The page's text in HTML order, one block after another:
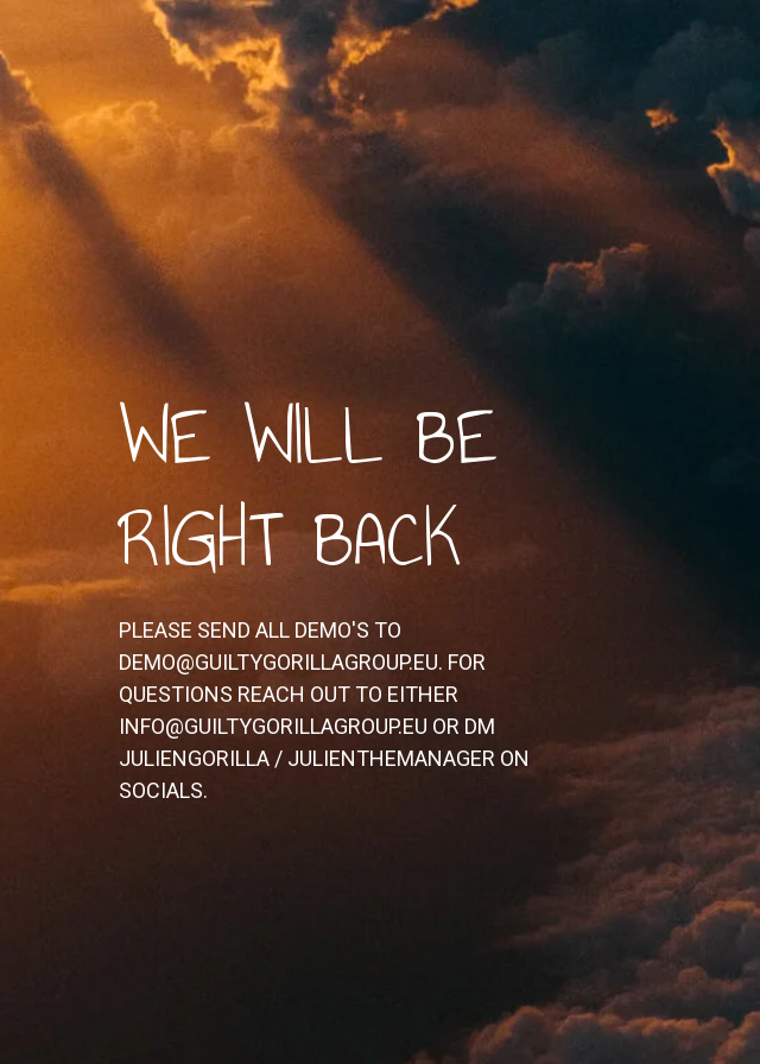
WE WILL BE
RIGHT BACK
PLEASE SEND ALL DEMO'S TO
DEMO@GUILTYGORILLAGROUP.EU. FOR
QUESTIONS REACH OUT TO EITHER
INFO@GUILTYGORILLAGROUP.EU OR DM
JULIENGORILLA / JULIENTHEMANAGER ON
SOCIALS.